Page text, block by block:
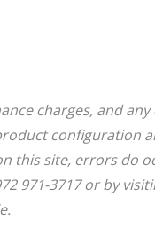
charges, and
configuration
this site, errors do
971-3717 or by